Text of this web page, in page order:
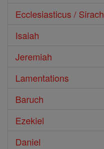
Ecclesiasticus / Sirach
Isaiah
Jeremiah
Lamentations
Baruch
Ezekiel
Daniel